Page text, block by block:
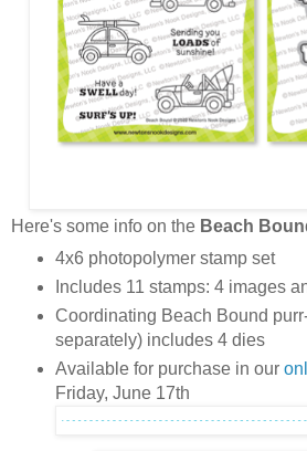
Here's some info on the Beach
4x6 photopolymer stamp set
Includes 11 stamps: 4 images
Coordinating Beach Bound
separately) includes 4 dies
Available for purchase in our
Friday, June 17th